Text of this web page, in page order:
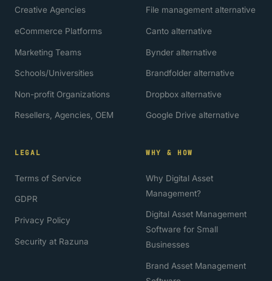
Creative Agencies
eCommerce Platforms
Marketing Teams
Schools/Universities
Non-profit Organizations
Resellers, Agencies, OEM
File management alternative
Canto alternative
Bynder alternative
Brandfolder alternative
Dropbox alternative
Google Drive alternative
LEGAL
Terms of Service
GDPR
Privacy Policy
Security at Razuna
WHY & HOW
Why Digital Asset
Management?
Digital Asset Management
Software for Small
Businesses
Brand Asset Management